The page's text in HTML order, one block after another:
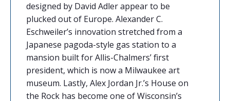
designed by David Adler appear to be
plucked out of Europe. Alexander C.
Eschweiler’s innovation stretched from a
Japanese pagoda-style gas station to a
mansion built for Allis-Chalmers’ first
president, which is now a Milwaukee art
museum. Lastly, Alex Jordan Jr.’s House on
the Rock has become one of Wisconsin’s